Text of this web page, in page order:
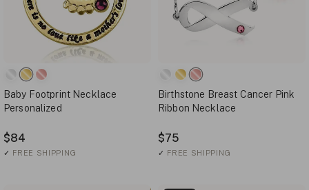
Baby Footprint Necklace
Personalized
$84
✓ FREE SHIPPING
Birthstone Breast Cancer Pink
Ribbon Necklace
$75
✓ FREE SHIPPING